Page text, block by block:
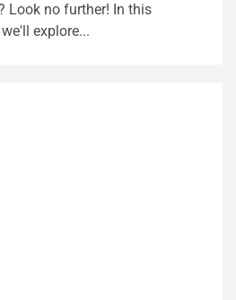
Look no further! In this
explore...